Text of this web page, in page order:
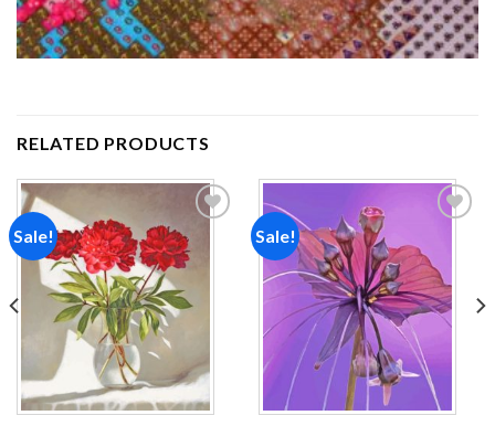
RELATED PRODUCTS
Sale!
Add to
wishlist
Sale!
Add to
wishlist